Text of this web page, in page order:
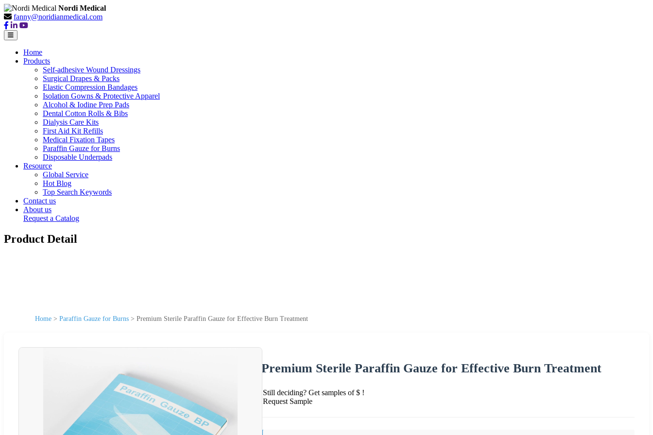
Nordi Medical
fanny@noridianmedical.com
Home
Products
Self-adhesive Wound Dressings
Surgical Drapes & Packs
Elastic Compression Bandages
Isolation Gowns & Protective Apparel
Alcohol & Iodine Prep Pads
Dental Cotton Rolls & Bibs
Dialysis Care Kits
First Aid Kit Refills
Medical Fixation Tapes
Paraffin Gauze for Burns
Disposable Underpads
Resource
Global Service
Hot Blog
Top Search Keywords
Contact us
About us
Request a Catalog
Product Detail
Home > Paraffin Gauze for Burns > Premium Sterile Paraffin Gauze for Effective Burn Treatment
Premium Sterile Paraffin Gauze for Effective Burn Treatment
Still deciding? Get samples of $ !
Request Sample